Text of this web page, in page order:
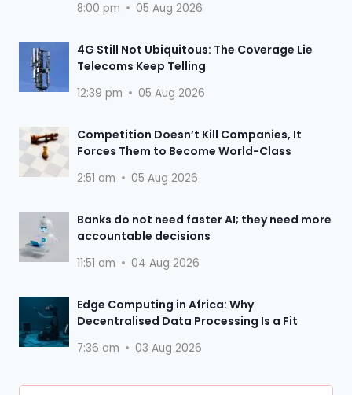
8:00 pm 05 Aug 2026
4G Still Not Ubiquitous: The Coverage Lie
Telecoms Keep Telling
12:39 pm 05 Aug 2026
Competition Doesn’t Kill Companies, It
Forces Them to Become World-Class
2:51 am 05 Aug 2026
Banks do not need faster AI; they need more
accountable decisions
11:51 am 04 Aug 2026
Edge Computing in Africa: Why
Decentralised Data Processing Is a Fit
7:36 am 03 Aug 2026